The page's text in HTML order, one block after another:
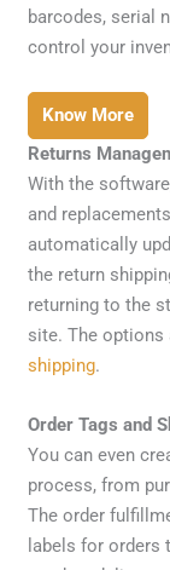
barcodes, serial
control your
Know More
Returns
With the
and
automatically
the return
returning to the
site. The
shipping.
Order Tags and
You can even
process, from
The order
labels for